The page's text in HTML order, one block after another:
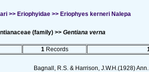
>> Eriophyidae >> Eriophyes kerneri Nalepa
(family) >> Gentiana verna
1 Records
Bagnall, R.S. & Harrison, J.W.H.(1928)